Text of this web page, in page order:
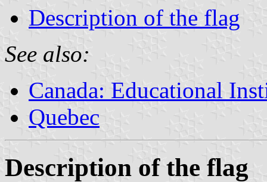
Description of the flag
See also:
Canada: Educational
Quebec
Description of the flag